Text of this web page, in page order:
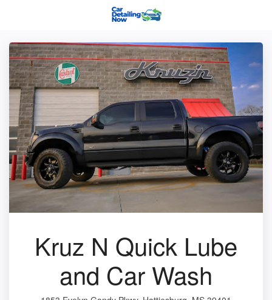
Kruz N Quick Lube
and Car Wash